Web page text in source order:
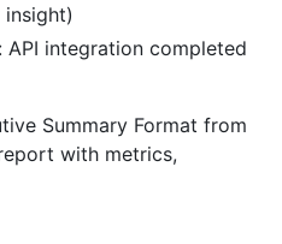
API integration completed
Summary Format from
with metrics,